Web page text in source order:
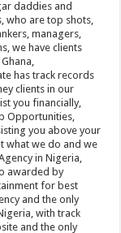
daddies and
who are top shots,
managers,
we have clients
has track records
clients in our
you financially,
Opportunities,
you above your
what we do and we
in Nigeria,
awarded by
for best
and the only
with track
and the only